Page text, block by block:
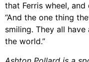
that Ferris wheel, and
“And the one thing
smiling. They all
the world.”